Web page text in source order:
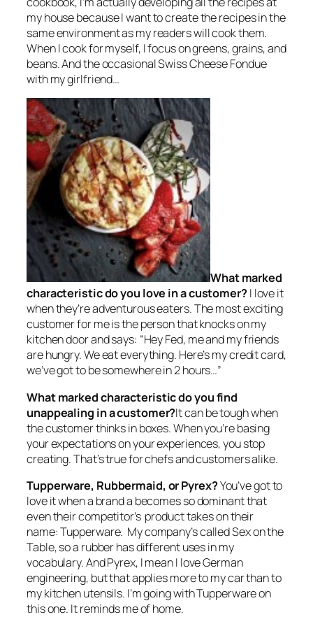
my house because I want to create the recipes in the
same environment as my readers will cook them.
When I cook for myself, I focus on greens, grains, and
beans. And the occasional Swiss Cheese Fondue
with my girlfriend…
What marked
characteristic do you love in a customer?I love it
when they’re adventurous eaters. The most exciting
customer for me is the person that knocks on my
kitchen door and says: “Hey Fed, me and my friends
are hungry. We eat everything. Here’s my credit card,
we’ve got to be somewhere in 2 hours…”
What marked characteristic do you find
unappealing in a customer?It can be tough when
the customer thinks in boxes. When you’re basing
your expectations on your experiences, you stop
creating. That’s true for chefs and customers alike.
Tupperware, Rubbermaid, or Pyrex?You’ve got to
love it when a brand a becomes so dominant that
even their competitor’s product takes on their
name: Tupperware. My company’s called Sex on the
Table, so a rubber has different uses in my
vocabulary. And Pyrex, I mean I love German
engineering, but that applies more to my car than to
my kitchen utensils. I’m going with Tupperware on
this one. It reminds me of home.